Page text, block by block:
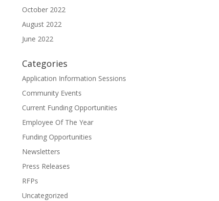
October 2022
August 2022
June 2022
Categories
Application Information Sessions
Community Events
Current Funding Opportunities
Employee Of The Year
Funding Opportunities
Newsletters
Press Releases
RFPs
Uncategorized